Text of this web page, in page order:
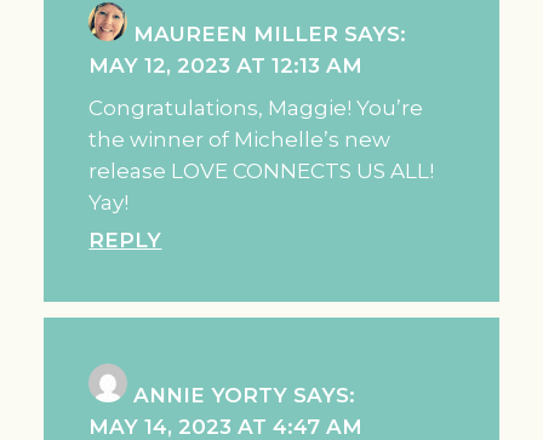
MAUREEN MILLER SAYS:
MAY 12, 2023 AT 12:13 AM
Congratulations, Maggie! You’re
the winner of Michelle’s new
release LOVE CONNECTS US ALL!
Yay!
REPLY
ANNIE YORTY SAYS:
MAY 14, 2023 AT 4:47 AM